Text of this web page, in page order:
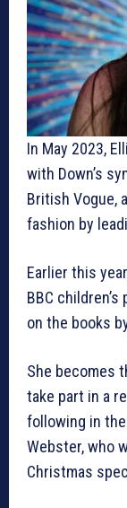
In May 2023,
with Down’s
British Vogue,
fashion by
Earlier this
BBC
on the books
She becomes
take part in a
following in
Webster, who
Christmas